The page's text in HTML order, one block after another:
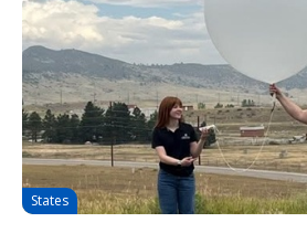
States